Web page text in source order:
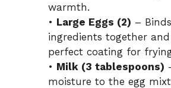
warmth.
• Large Eggs (2) –
ingredients together
perfect coating for
• Milk (3 tablespoons)
moisture to the egg